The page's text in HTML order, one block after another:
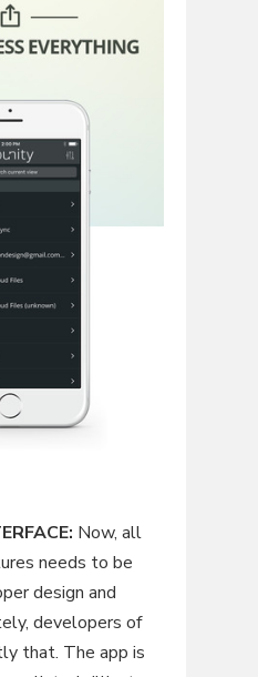
Now, all
needs to be
design and
developers of
that. The app is